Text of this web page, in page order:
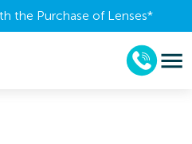
the Purchase of Lenses​*